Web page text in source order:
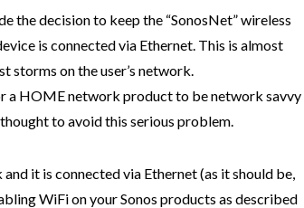
the decision to keep the “SonosNet” wireless
is connected via Ethernet. This is almost
storms on the user’s network.
a HOME network product to be network savvy
to avoid this serious problem.
it is connected via Ethernet (as it should be,
WiFi on your Sonos products as described